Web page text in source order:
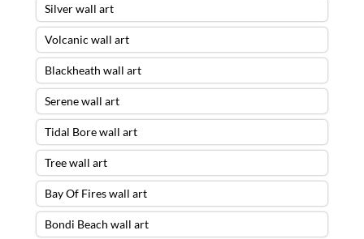
Silver wall art
Volcanic wall art
Blackheath wall art
Serene wall art
Tidal Bore wall art
Tree wall art
Bay Of Fires wall art
Bondi Beach wall art